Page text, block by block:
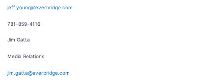
jeff.young@everbridge.com
781-859-4116
Jim Gatta
Media Relations
jim.gatta@everbridge.com